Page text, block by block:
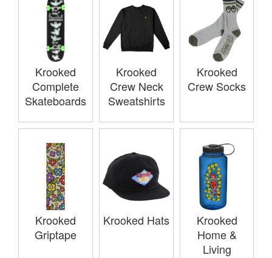
Krooked
Complete
Skateboards
Krooked
Crew Neck
Sweatshirts
Krooked
Crew Socks
Krooked
Griptape
Krooked Hats
Krooked
Home &
Living